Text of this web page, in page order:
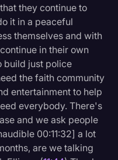
they continue to
it in a peaceful
themselves and with
in their own
build just police
the faith community
entertainment to help
everybody. There's
and we ask people
00:11:32] a lot
are we talking